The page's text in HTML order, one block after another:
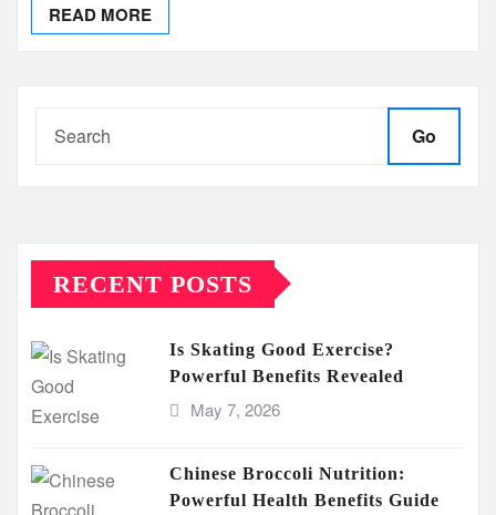
READ MORE
Go
RECENT POSTS
Is Skating Good Exercise?
Powerful Benefits Revealed
May 7, 2026
Chinese Broccoli Nutrition:
Powerful Health Benefits Guide